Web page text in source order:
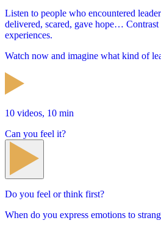
Listen to people who encountered
delivered, scared, gave hope…
experiences.
Watch now and imagine what kind of
10 videos, 10 min
Can you feel it?
Do you feel or think first?
When do you express emotions to